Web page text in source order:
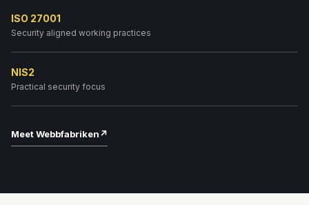
ISO 27001
Security aligned working practices
NIS2
Practical security focus
Meet Webbfabriken↗